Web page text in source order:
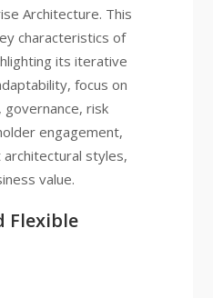
Architecture. This
characteristics of
its iterative
focus on
risk
engagement,
styles,
value.
Flexible